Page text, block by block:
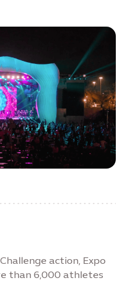
action, Expo
than 6,000 athletes